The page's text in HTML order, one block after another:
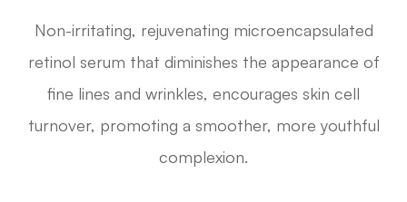
Non-irritating, rejuvenating microencapsulated
retinol serum that diminishes the appearance of
fine lines and wrinkles, encourages skin cell
turnover, promoting a smoother, more youthful
complexion.